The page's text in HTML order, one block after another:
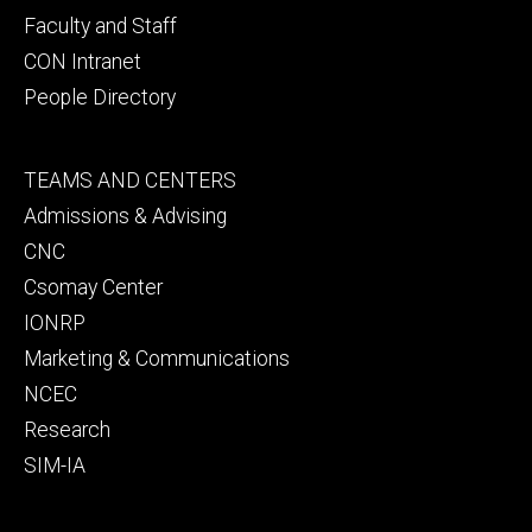
Faculty and Staff
CON Intranet
People Directory
Footer
secondary
TEAMS AND CENTERS
Admissions & Advising
CNC
Csomay Center
IONRP
Marketing & Communications
NCEC
Research
SIM-IA